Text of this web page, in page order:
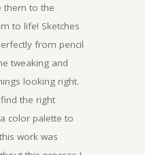
them to the
to life! Sketches
from pencil
tweaking and
looking right.
the right
color palette to
work was